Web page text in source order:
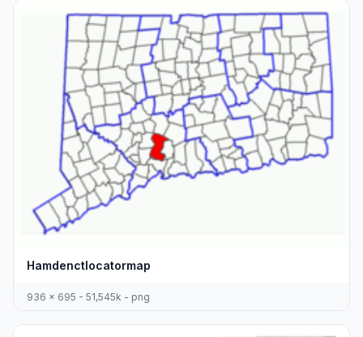
Hamdenctlocatormap
936 x 695 - 51,545k - png